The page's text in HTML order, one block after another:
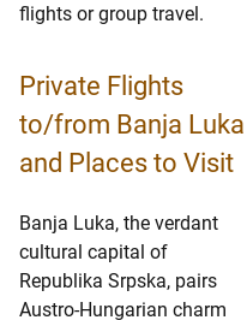
flights or group travel.
Private Flights
to/from Banja Luka
and Places to Visit
Banja Luka, the verdant
cultural capital of
Republika Srpska, pairs
Austro-Hungarian charm